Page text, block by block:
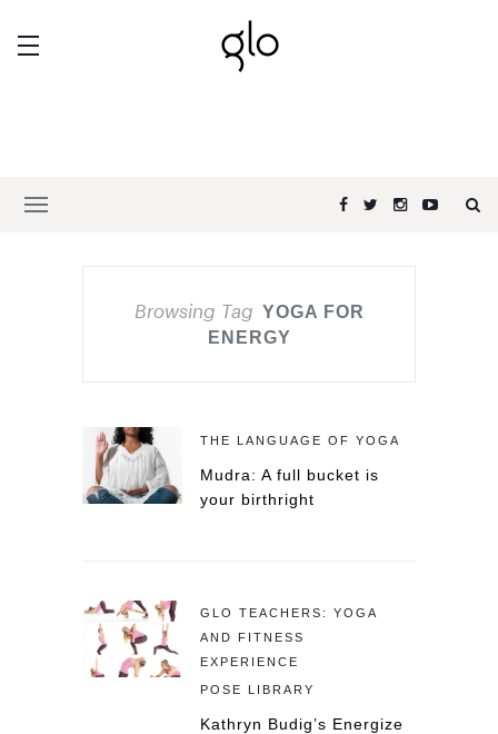
Browsing Tag YOGA FOR
ENERGY
THE LANGUAGE OF YOGA
Mudra: A full bucket is
your birthright
GLO TEACHERS: YOGA
AND FITNESS
EXPERIENCE
POSE LIBRARY
Kathryn Budig’s Energize